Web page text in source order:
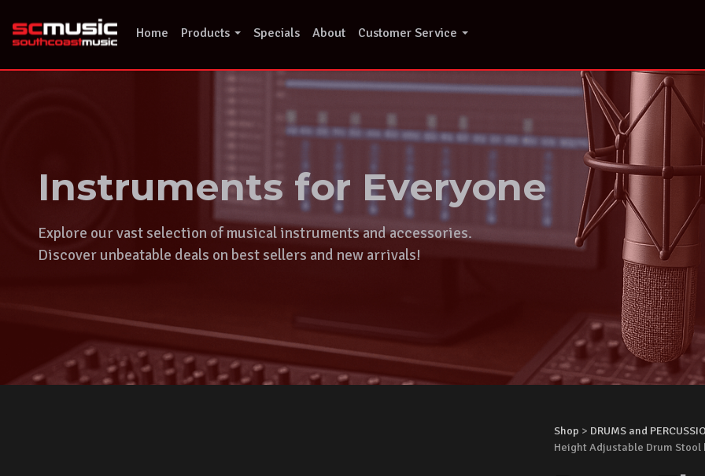
content
Home Products Specials About Customer Service
Instruments for Everyone
Explore our vast selection of musical instruments and accessories.
Discover unbeatable deals on best sellers and new arrivals!
Shop > DRUMS and
Height Adjustable Drum Stool